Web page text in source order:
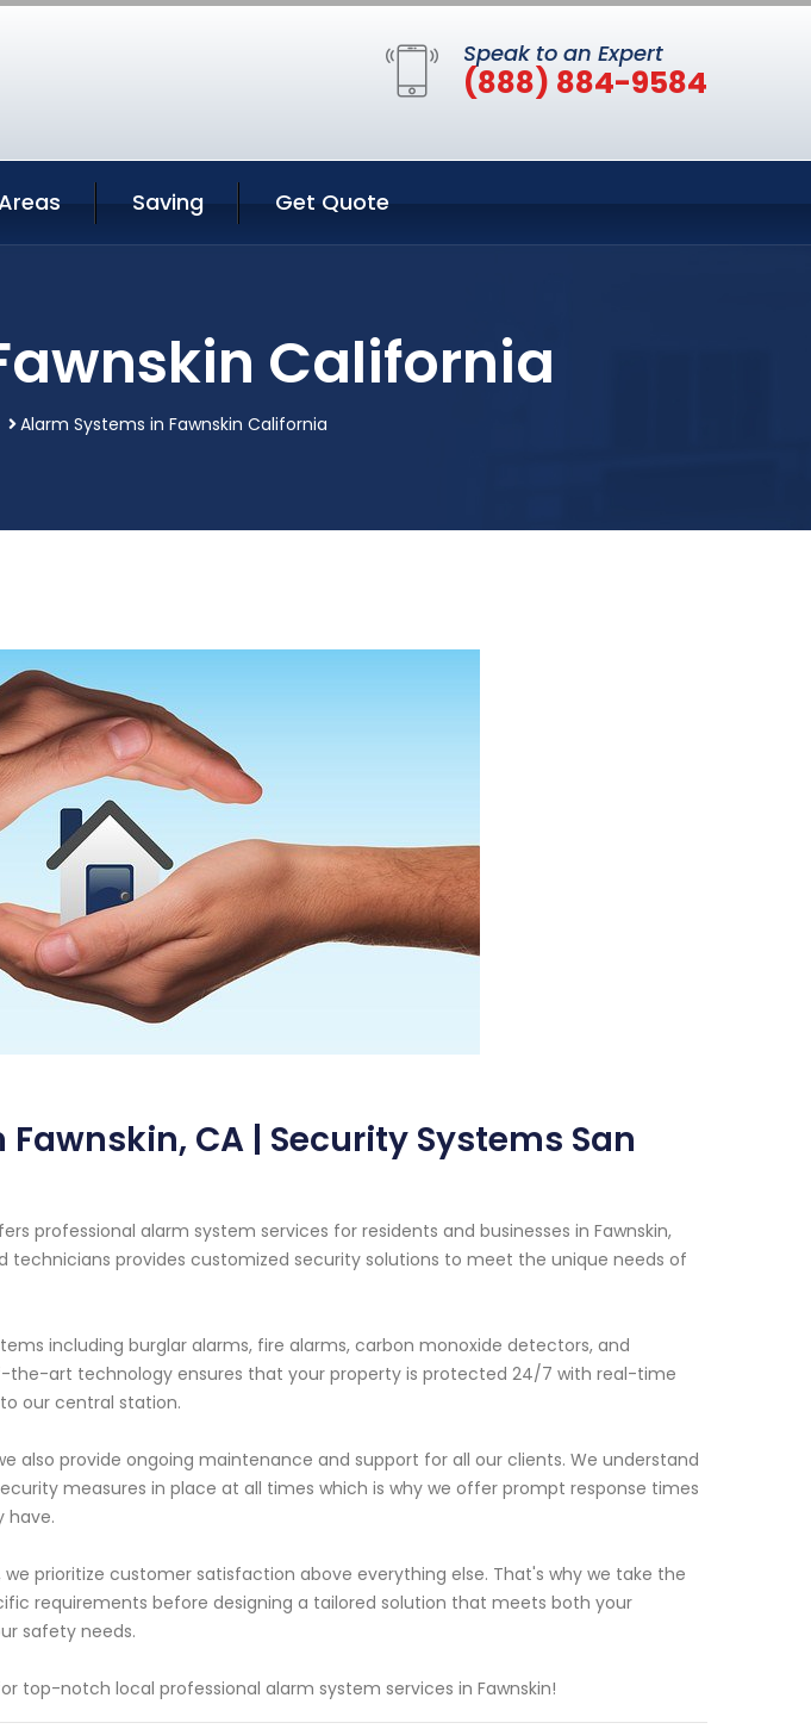
Speak to an Expert
(888) 884-9584
Saving Get Quote
California
Alarm Systems in Fawnskin California
CA | Security Systems San
professional alarm system services for residents and businesses in Fawnskin,
technicians provides customized security solutions to meet the unique needs of
including burglar alarms, fire alarms, carbon monoxide detectors, and
the-art technology ensures that your property is protected 24/7 with real-time
our central station.
also provide ongoing maintenance and support for all our clients. We understand
measures in place at all times which is why we offer prompt response times
have.
we prioritize customer satisfaction above everything else. That's why we take the
requirements before designing a tailored solution that meets both your
safety needs.
top-notch local professional alarm system services in Fawnskin!